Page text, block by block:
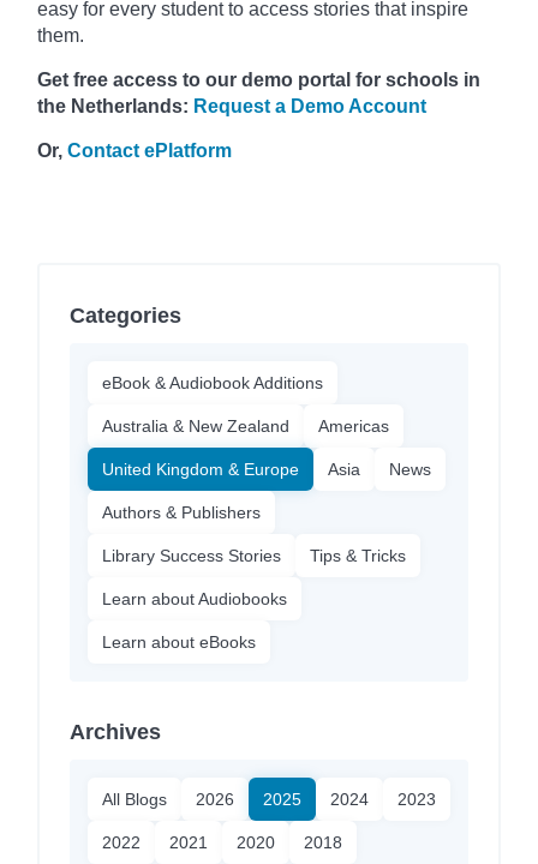
easy for every student to access stories that inspire
them.
Get free access to our demo portal for schools in
the Netherlands: Request a Demo Account
Or, Contact ePlatform
Categories
eBook & Audiobook Additions
Australia & New Zealand Americas
United Kingdom & Europe Asia News
Authors & Publishers
Library Success Stories Tips & Tricks
Learn about Audiobooks
Learn about eBooks
Archives
All Blogs 2026 2025 2024 2023
2022 2021 2020 2018